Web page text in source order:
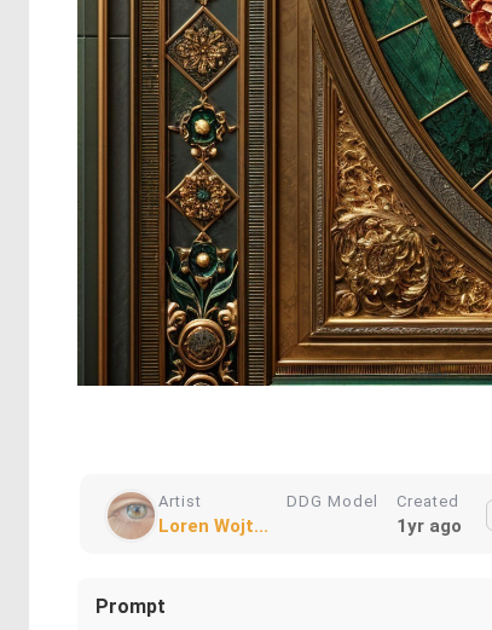
Artist
Loren Wojt...
DDG Model Created
1yr ago
Prompt